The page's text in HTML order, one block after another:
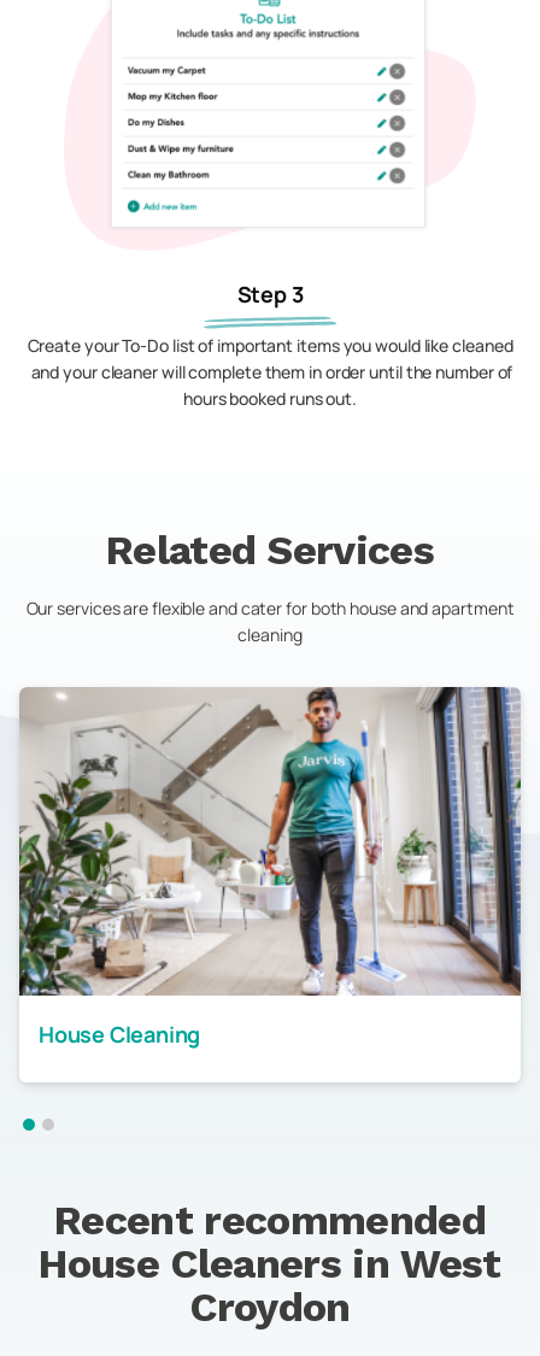
Step 3
Create your To-Do list of important items you would like cleaned
and your cleaner will complete them in order until the number of
hours booked runs out.
Related Services
Our services are flexible and cater for both house and apartment
cleaning
House Cleaning
Recent recommended
House Cleaners inWest
Croydon